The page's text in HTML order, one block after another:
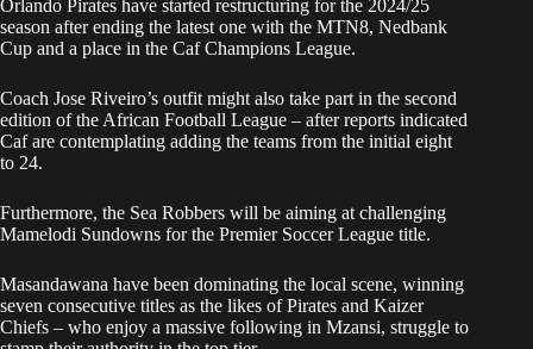
Orlando Pirates have started restructuring for the 2024/25
season after ending the latest one with the MTN8, Nedbank
Cup and a place in the Caf Champions League.
Coach Jose Riveiro’s outfit might also take part in the second
edition of the African Football League – after reports indicated
Caf are contemplating adding the teams from the initial eight
to 24.
Furthermore, the Sea Robbers will be aiming at challenging
Mamelodi Sundowns for the Premier Soccer League title.
Masandawana have been dominating the local scene, winning
seven consecutive titles as the likes of Pirates and Kaizer
Chiefs – who enjoy a massive following in Mzansi, struggle to